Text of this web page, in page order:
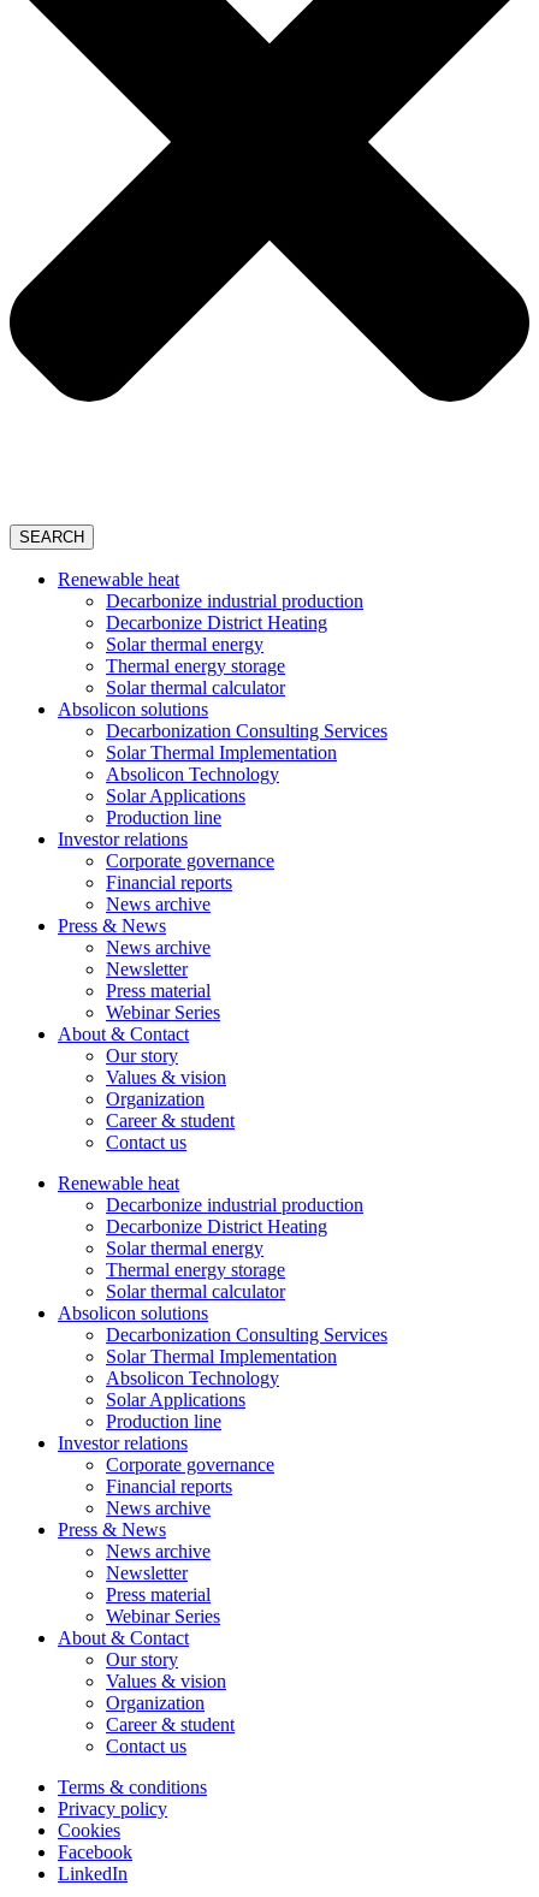
SEARCH
Renewable heat
Decarbonize industrial production
Decarbonize District Heating
Solar thermal energy
Thermal energy storage
Solar thermal calculator
Absolicon solutions
Decarbonization Consulting Services
Solar Thermal Implementation
Absolicon Technology
Solar Applications
Production line
Investor relations
Corporate governance
Financial reports
News archive
Press & News
News archive
Newsletter
Press material
Webinar Series
About & Contact
Our story
Values & vision
Organization
Career & student
Contact us
Renewable heat
Decarbonize industrial production
Decarbonize District Heating
Solar thermal energy
Thermal energy storage
Solar thermal calculator
Absolicon solutions
Decarbonization Consulting Services
Solar Thermal Implementation
Absolicon Technology
Solar Applications
Production line
Investor relations
Corporate governance
Financial reports
News archive
Press & News
News archive
Newsletter
Press material
Webinar Series
About & Contact
Our story
Values & vision
Organization
Career & student
Contact us
Terms & conditions
Privacy policy
Cookies
Facebook
LinkedIn